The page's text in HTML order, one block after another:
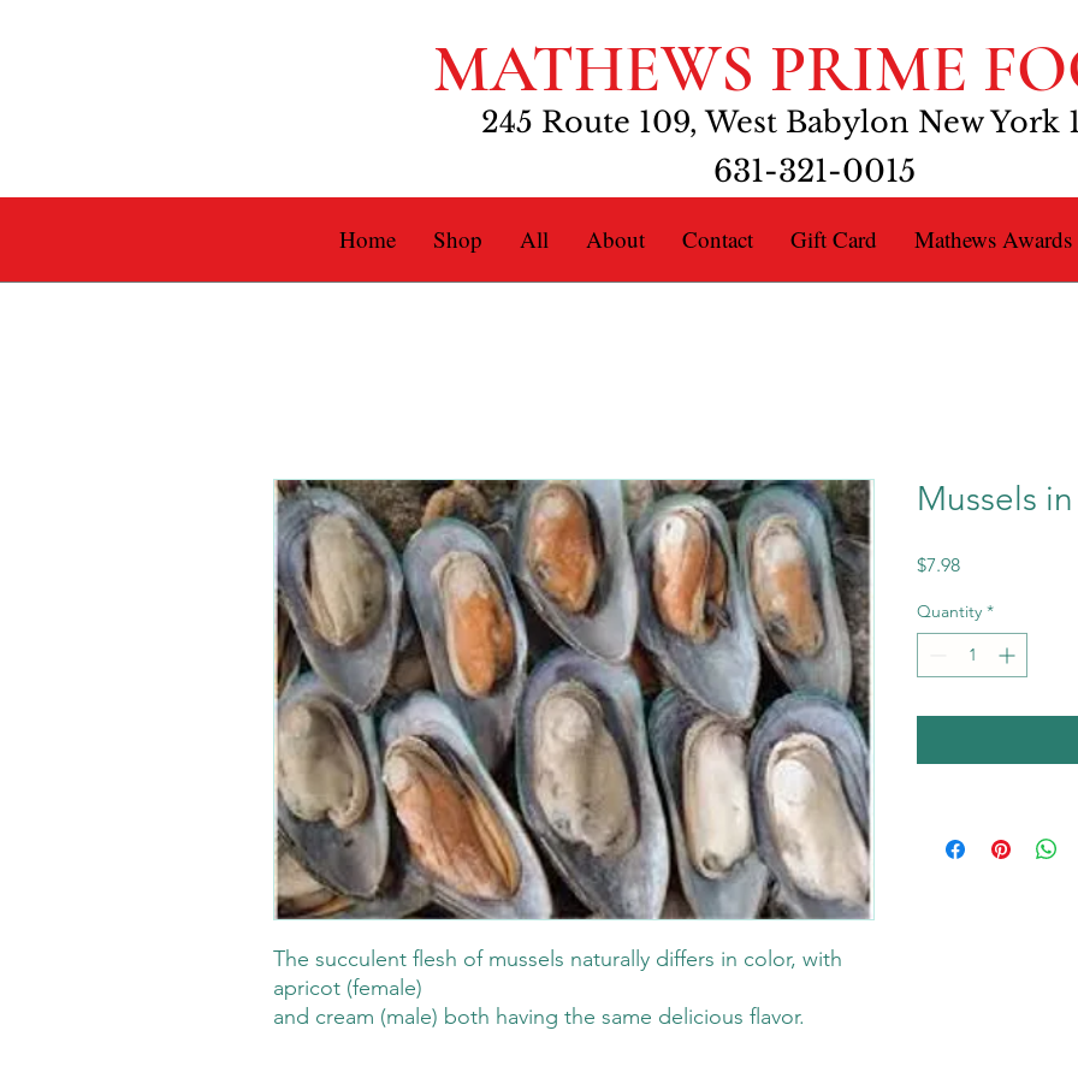
MATHEWS PRIME
245 Route 109, West Babylon New York
631-321-0015
Home Shop All About Contact Gift Card Mathews
The succulent flesh of mussels naturally differs in color, with
apricot (female)
and cream (male) both having the same delicious flavor.
Mussels
$7.98Price
Quantity *